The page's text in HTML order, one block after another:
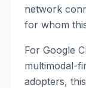
network
for whom
For Google
multimodal-
adopters,